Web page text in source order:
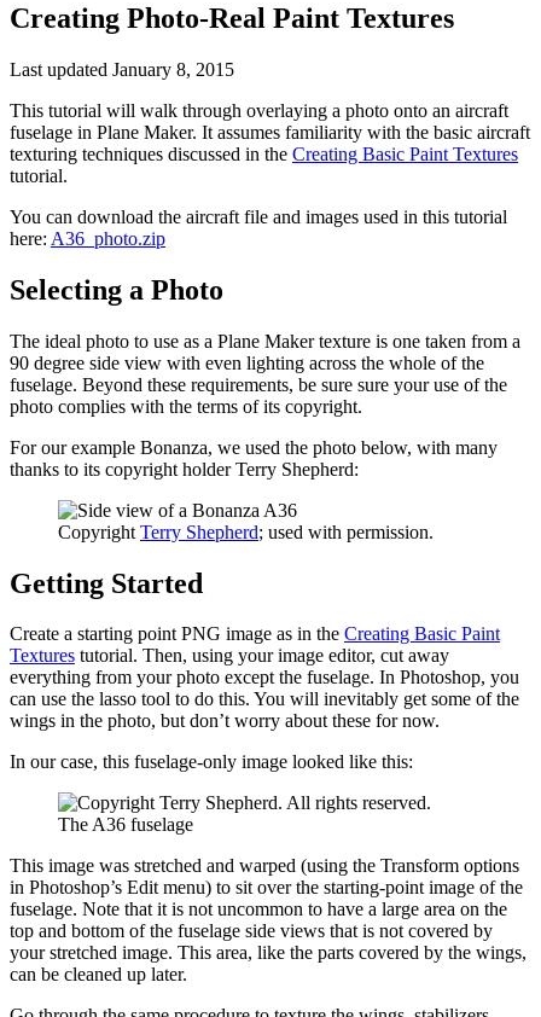
Creating Photo-Real Paint Textures
Last updated January 8, 2015
This tutorial will walk through overlaying a photo onto an aircraft
fuselage in Plane Maker. It assumes familiarity with the basic aircraft
texturing techniques discussed in the Creating Basic Paint Textures
tutorial.
You can download the aircraft file and images used in this tutorial
here: A36_photo.zip
Selecting a Photo
The ideal photo to use as a Plane Maker texture is one taken from a
90 degree side view with even lighting across the whole of the
fuselage. Beyond these requirements, be sure sure your use of the
photo complies with the terms of its copyright.
For our example Bonanza, we used the photo below, with many
thanks to its copyright holder Terry Shepherd:
Copyright Terry Shepherd; used with permission.
Getting Started
Create a starting point PNG image as in the Creating Basic Paint
Textures tutorial. Then, using your image editor, cut away
everything from your photo except the fuselage. In Photoshop, you
can use the lasso tool to do this. You will inevitably get some of the
wings in the photo, but don’t worry about these for now.
In our case, this fuselage-only image looked like this:
The A36 fuselage
This image was stretched and warped (using the Transform options
in Photoshop’s Edit menu) to sit over the starting-point image of the
fuselage. Note that it is not uncommon to have a large area on the
top and bottom of the fuselage side views that is not covered by
your stretched image. This area, like the parts covered by the wings,
can be cleaned up later.